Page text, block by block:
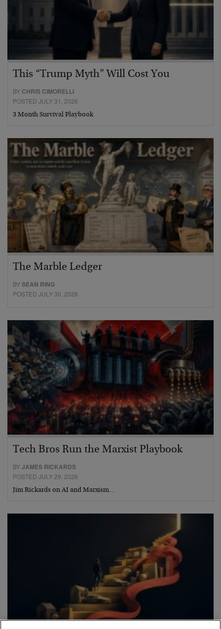
This “Trump Myth” Will Cost You
BY CHRIS CIMORELLI
POSTED JULY 31, 2026
3 Month Survival Playbook
The Marble Ledger
BYSEAN RING
POSTED JULY 30, 2026
Tech Bros Run the Marxist Playbook
BYJAMES RICKARDS
POSTED JULY 29, 2026
Jim Rickards on AI and Marxism…